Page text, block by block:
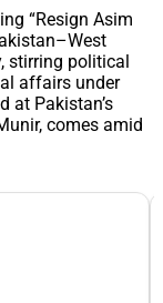
“Resign Asim
stirring political
affairs under
at Pakistan’s
comes amid